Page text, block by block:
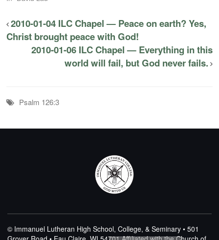
2010-01-04 ILC Chapel — Peace on earth? Yes,
Christ brought peace with God!
2010-01-06 ILC Chapel — Everything in this
world will fail, but God never fails.
Psalm 126:3
© Immanuel Lutheran High School, College, & Seminary • 501